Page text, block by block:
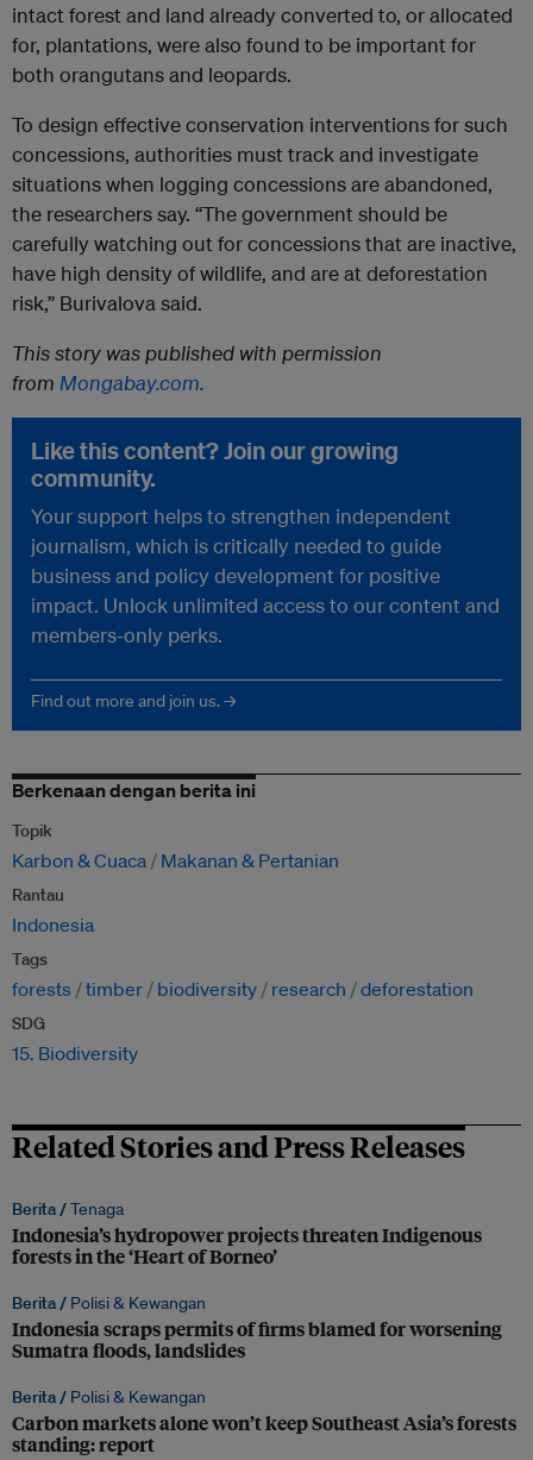
intact forest and land already converted to, or allocated
for, plantations, were also found to be important for
both orangutans and leopards.
To design effective conservation interventions for such
concessions, authorities must track and investigate
situations when logging concessions are abandoned,
the researchers say. “The government should be
carefully watching out for concessions that are inactive,
have high density of wildlife, and are at deforestation
risk,” Burivalova said.
This story was published with permission
from Mongabay.com.
Like this content? Join our growing
community.
Your support helps to strengthen independent
journalism, which is critically needed to guide
business and policy development for positive
impact. Unlock unlimited access to our content and
members-only perks.
Find out more and join us. →
Berkenaan dengan berita ini
Topik
Karbon & Cuaca Makanan & Pertanian
Rantau
Indonesia
Tags
forests timber biodiversity research deforestation
SDG
15. Biodiversity
Related Stories and Press Releases
Berita /Tenaga
Indonesia’s hydropower projects threaten Indigenous
forests in the ‘Heart of Borneo’
Berita / Polisi & Kewangan
Indonesia scraps permits of firms blamed for worsening
Sumatra floods, landslides
Berita / Polisi & Kewangan
Carbon markets alone won’t keep Southeast Asia’s forests
standing: report